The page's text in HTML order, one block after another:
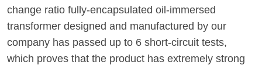
change ratio fully-encapsulated oil-immersed
transformer designed and manufactured by our
company has passed up to 6 short-circuit tests,
which proves that the product has extremely strong